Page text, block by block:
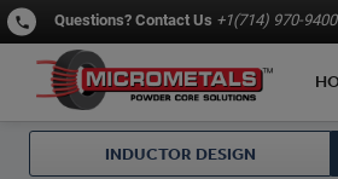
Questions? Contact Us +1(714) 970-9400
INDUCTOR DESIGN